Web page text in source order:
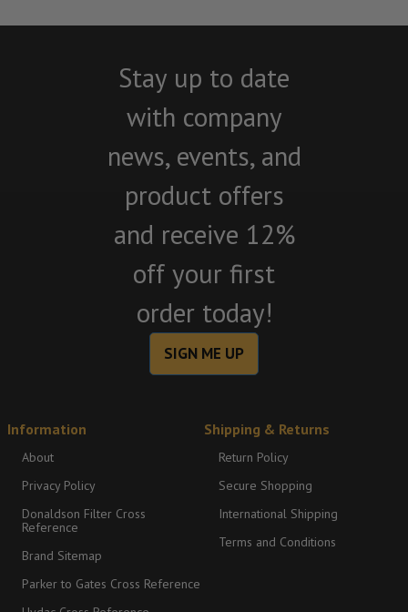
Stay up to date
with company
news, events, and
product offers
and receive 12%
off your first
order today!
SIGN ME UP
Information
About
Privacy Policy
Donaldson Filter Cross
Reference
Brand Sitemap
Parker to Gates Cross Reference
Shipping & Returns
Return Policy
Secure Shopping
International Shipping
Terms and Conditions